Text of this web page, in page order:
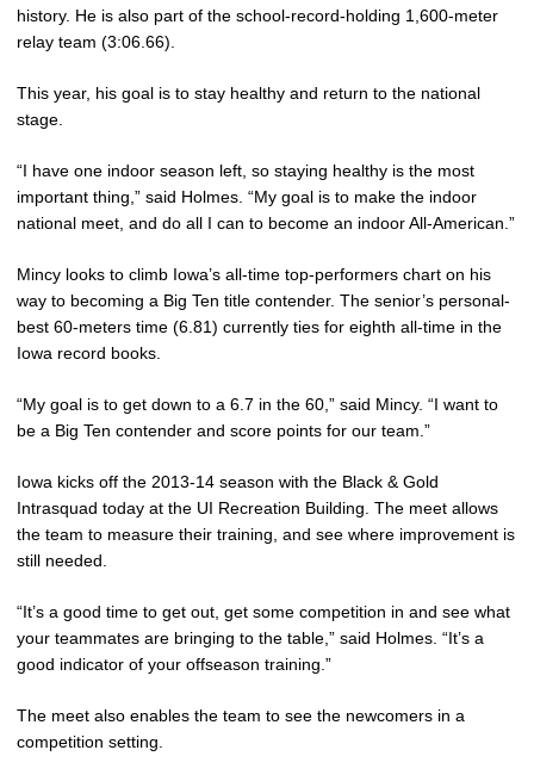
history. He is also part of the school-record-holding 1,600-meter
relay team (3:06.66).
This year, his goal is to stay healthy and return to the national
stage.
“I have one indoor season left, so staying healthy is the most
important thing,” said Holmes. “My goal is to make the indoor
national meet, and do all I can to become an indoor All-American.”
Mincy looks to climb Iowa’s all-time top-performers chart on his
way to becoming a Big Ten title contender. The senior’s personal-
best 60-meters time (6.81) currently ties for eighth all-time in the
Iowa record books.
“My goal is to get down to a 6.7 in the 60,” said Mincy. “I want to
be a Big Ten contender and score points for our team.”
Iowa kicks off the 2013-14 season with the Black & Gold
Intrasquad today at the UI Recreation Building. The meet allows
the team to measure their training, and see where improvement is
still needed.
“It’s a good time to get out, get some competition in and see what
your teammates are bringing to the table,” said Holmes. “It’s a
good indicator of your offseason training.”
The meet also enables the team to see the newcomers in a
competition setting.